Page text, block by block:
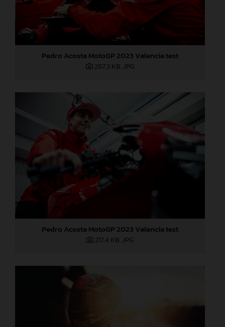
Pedro Acosta MotoGP 2023 Valencia test
287,3 KB .JPG
Pedro Acosta MotoGP 2023 Valencia test
217,4 KB .JPG